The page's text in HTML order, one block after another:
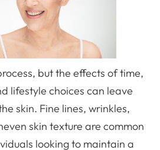
but the effects of time,
lifestyle choices can leave
skin. Fine lines, wrinkles,
skin texture are common
looking to maintain a